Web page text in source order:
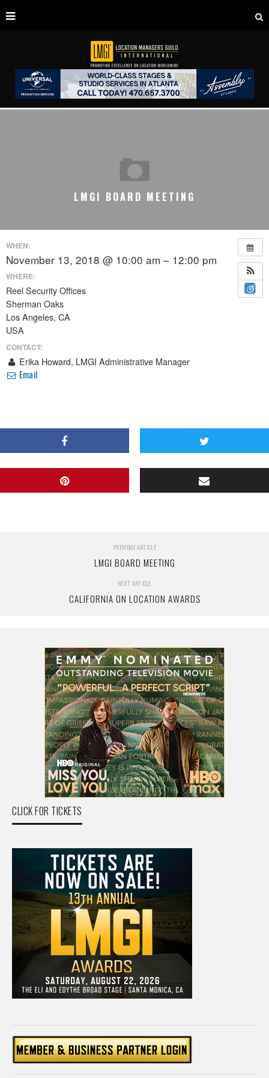
LMGI BOARD MEETING
WHEN:
November 13, 2018 @ 10:00 am – 12:00 pm
WHERE:
Reel Security Offices
Sherman Oaks
Los Angeles, CA
USA
CONTACT:
Erika Howard, LMGI Administrative Manager
Email
PREVIOUS ARTICLE
LMGI BOARD MEETING
NEXT ARTICLE
CALIFORNIA ON LOCATION AWARDS
CLICK FOR TICKETS